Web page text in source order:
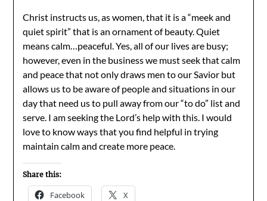
Christ instructs us, as women, that it is a “meek and
quiet spirit” that is an ornament of beauty. Quiet
means calm…peaceful. Yes, all of our lives are busy;
however, even in the business we must seek that calm
and peace that not only draws men to our Savior but
allows us to be aware of people and situations in our
day that need us to pull away from our “to do” list and
serve. I am seeking the Lord’s help with this. I would
love to know ways that you find helpful in trying
maintain calm and create more peace.
Share this:
Facebook X